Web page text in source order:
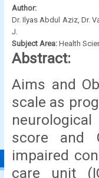
Author:
Dr. Ilyas Abdul Aziz, Dr.
J.
Subject Area: Health
Abstract:
Aims and
scale as
score and
impaired
care unit